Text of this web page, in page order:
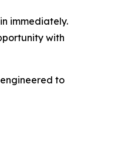
immediately.
with
to